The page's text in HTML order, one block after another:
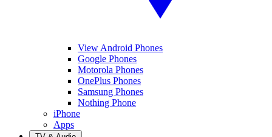
View Android Phones
Google Phones
Motorola Phones
OnePlus Phones
Samsung Phones
Nothing Phone
iPhone
Apps